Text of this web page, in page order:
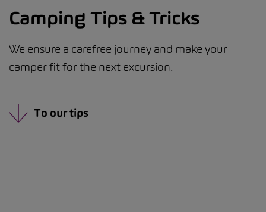
Camping Tips & Tricks
We ensure a carefree journey and make your
camper fit for the next excursion.
To our tips